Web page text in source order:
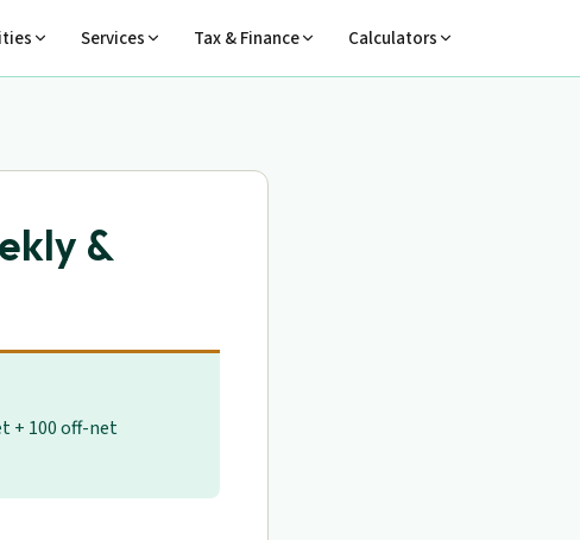
Services Tax & Finance Calculators
&
+ 100 off-net